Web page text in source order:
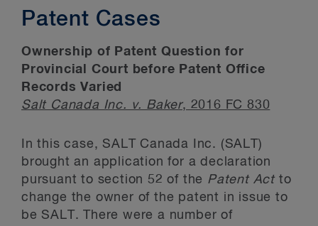
Patent Cases
Ownership of Patent Question for
Provincial Court before Patent Office
Records Varied
Salt Canada Inc. v. Baker, 2016 FC 830
In this case, SALT Canada Inc. (SALT)
brought an application for a declaration
pursuant to section 52 of the Patent Act to
change the owner of the patent in issue to
be SALT. There were a number of